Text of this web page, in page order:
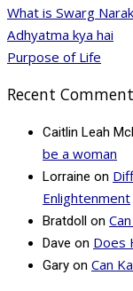
What is Swarg Narak
Adhyatma kya hai
Purpose of Life
Recent
Caitlin Leah
be a woman
Lorraine on
Enlightenment
Bratdoll on
Dave on Does
Gary on Can